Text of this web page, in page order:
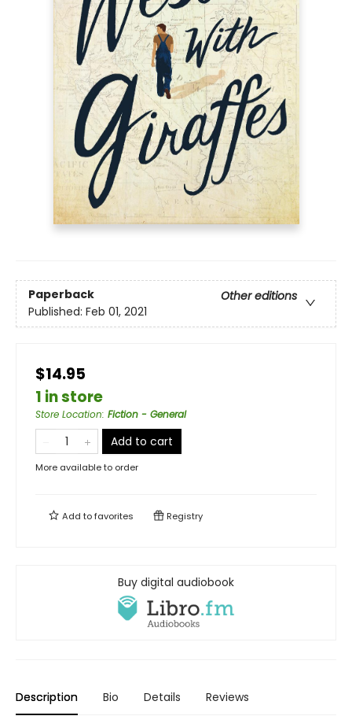
Paperback
Other editions
Published: Feb 01, 2021
$14.95
1 in store
Store Location: Fiction - General
Add to cart
More available to order
Add tofavorites Registry
Buy digital audiobook
Description Bio Details Reviews